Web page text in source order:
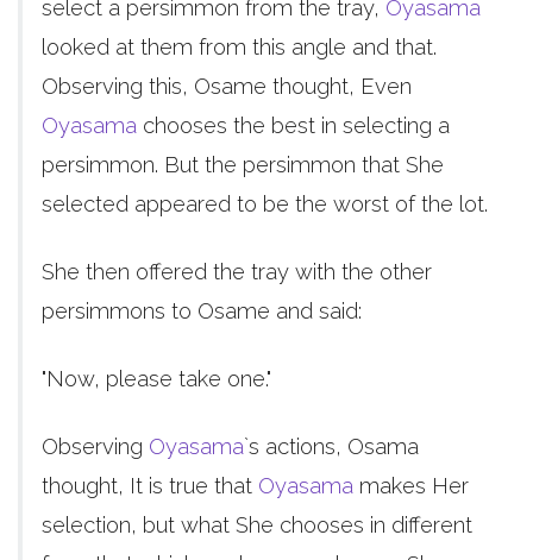
select a persimmon from the tray, Oyasama
looked at them from this angle and that.
Observing this, Osame thought, Even
Oyasama chooses the best in selecting a
persimmon. But the persimmon that She
selected appeared to be the worst of the lot.
She then offered the tray with the other
persimmons to Osame and said:
"Now, please take one."
Observing Oyasama`s actions, Osama
thought, It is true that Oyasama makes Her
selection, but what She chooses in different